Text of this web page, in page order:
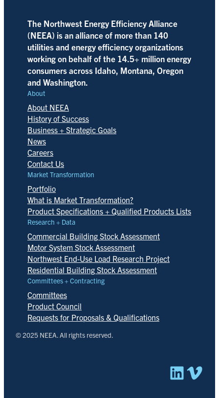
The Northwest Energy Efficiency Alliance
(NEEA) is an alliance of more than 140
utilities and energy efficiency organizations
working on behalf of the 14.5+ million energy
consumers across Idaho, Montana, Oregon
and Washington.
About
About NEEA
History of Success
Business + Strategic Goals
News
Careers
Contact Us
Market Transformation
Portfolio
What is Market Transformation?
Product Specifications + Qualified Products Lists
Research + Data
Commercial Building Stock Assessment
Motor System Stock Assessment
Northwest End-Use Load Research Project
Residential Building Stock Assessment
Committees + Contracting
Committees
Product Council
Requests for Proposals & Qualifications
© 2025 NEEA. All rights reserved.